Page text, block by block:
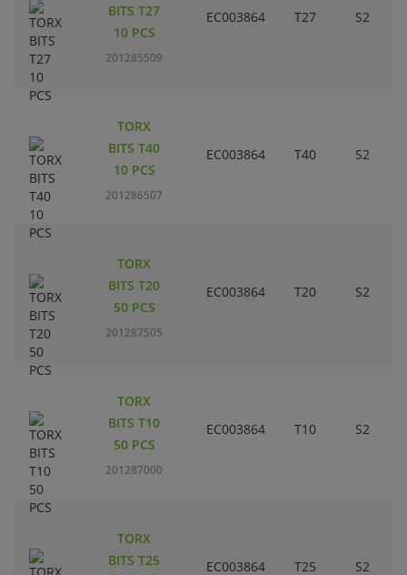
BITS T27
10 PCS
201285509
EC003864 T27 S2
TORX
BITS T40
10 PCS
201286507
EC003864 T40 S2
TORX
BITS T20
50 PCS
201287505
EC003864 T20 S2
TORX
BITS T10
50 PCS
201287000
EC003864 T10 S2
TORX
BITS T25
EC003864 T25 S2